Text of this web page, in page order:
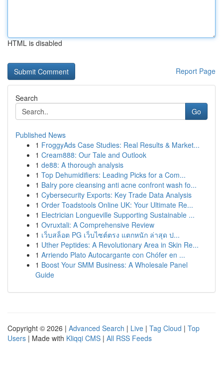
HTML is disabled
Report Page
Search
Go
Published News
1 FroggyAds Case Studies: Real Results & Market...
1 Cream888: Our Tale and Outlook
1 de88: A thorough analysis
1 Top Dehumidifiers: Leading Picks for a Com...
1 Balry pore cleansing anti acne confront wash fo...
1 Cybersecurity Exports: Key Trade Data Analysis
1 Order Toadstools Online UK: Your Ultimate Re...
1 Electrician Longueville Supporting Sustainable ...
1 Ovruxtali: A Comprehensive Review
1 เว็บสล็อต PG เว็บไซต์ตรง แตกหนัก ล่าสุด ป...
1 Uther Peptides: A Revolutionary Area in Skin Re...
1 Arriendo Plato Autocargante con Chófer en ...
1 Boost Your SMM Business: A Wholesale Panel
Guide
Copyright © 2026 | Advanced Search | Live | Tag Cloud | Top
Users | Made with Kliqqi CMS | All RSS Feeds